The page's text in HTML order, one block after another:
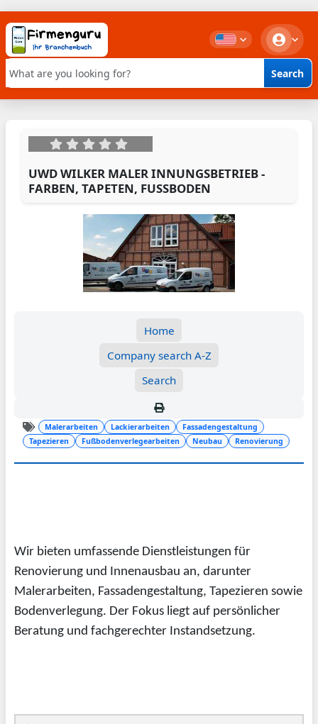
Keyword search Search
UWD WILKER MALER INNUNGSBETRIEB -
FARBEN, TAPETEN, FUSSBODEN
Home
Company search A-Z
Search
Malerarbeiten Lackierarbeiten
Fassadengestaltung
Tapezieren
Fußbodenverlegearbeiten Neubau Renovierung
Wir bieten umfassende Dienstleistungen für
Renovierung und Innenausbau an, darunter
Malerarbeiten, Fassadengestaltung, Tapezieren sowie
Bodenverlegung. Der Fokus liegt auf persönlicher
Beratung und fachgerechter Instandsetzung.